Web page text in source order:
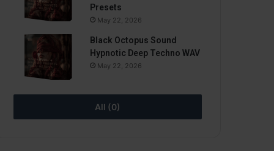
Presets
May 22, 2026
Black Octopus Sound
Hypnotic Deep Techno WAV
May 22, 2026
All (0)